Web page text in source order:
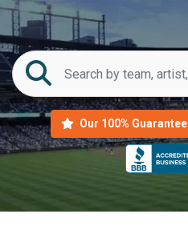
Our 100% Guarantee